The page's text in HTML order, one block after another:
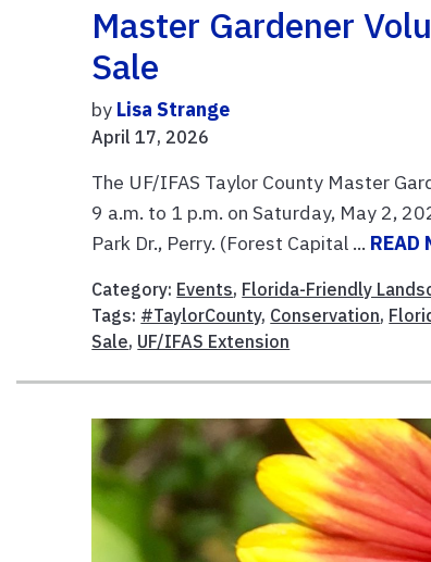
Master Gardener
Sale
by Lisa Strange
April 17, 2026
The UF/IFAS Taylor County Master
9 a.m. to 1 p.m. on Saturday, May 2,
Park Dr., Perry. (Forest Capital ... READ
Category: Events, Florida-Friendly
Tags: #TaylorCounty, Conservation,
Sale, UF/IFAS Extension